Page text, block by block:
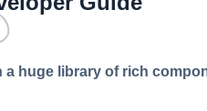
a huge library of rich